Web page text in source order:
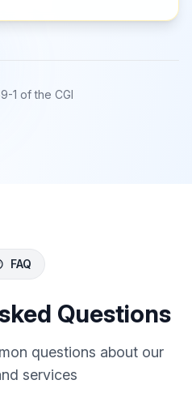
1 of the CGI
FAQ
Questions
questions about our
services